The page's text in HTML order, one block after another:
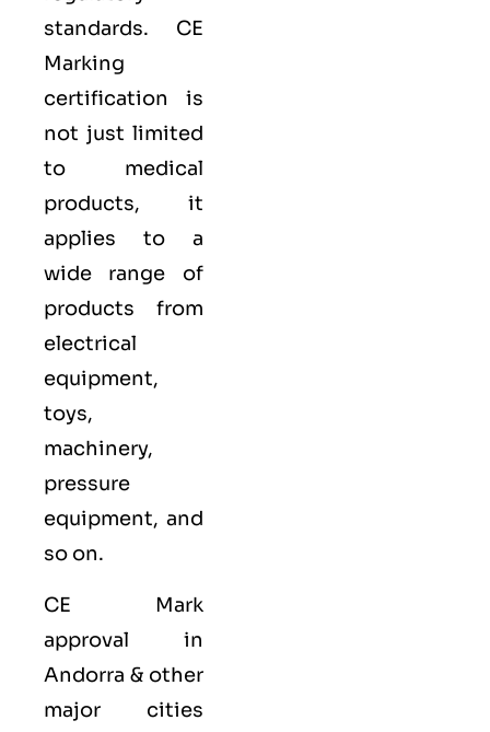
standards. CE
Marking
certification is
not just limited
to medical
products, it
applies to a
wide range of
products from
electrical
equipment,
toys,
machinery,
pressure
equipment, and
so on.
CE Mark
approval in
Andorra & other
major cities